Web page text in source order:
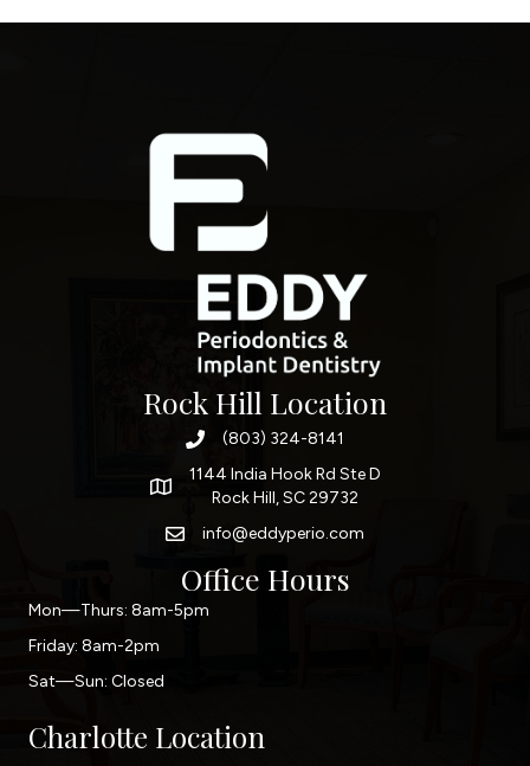
Rock Hill Location
(803) 324-8141
1144 India Hook Rd Ste D
Rock Hill, SC 29732
info@eddyperio.com
Office Hours
Mon—Thurs: 8am-5pm
Friday: 8am-2pm
Sat—Sun: Closed
Charlotte Location